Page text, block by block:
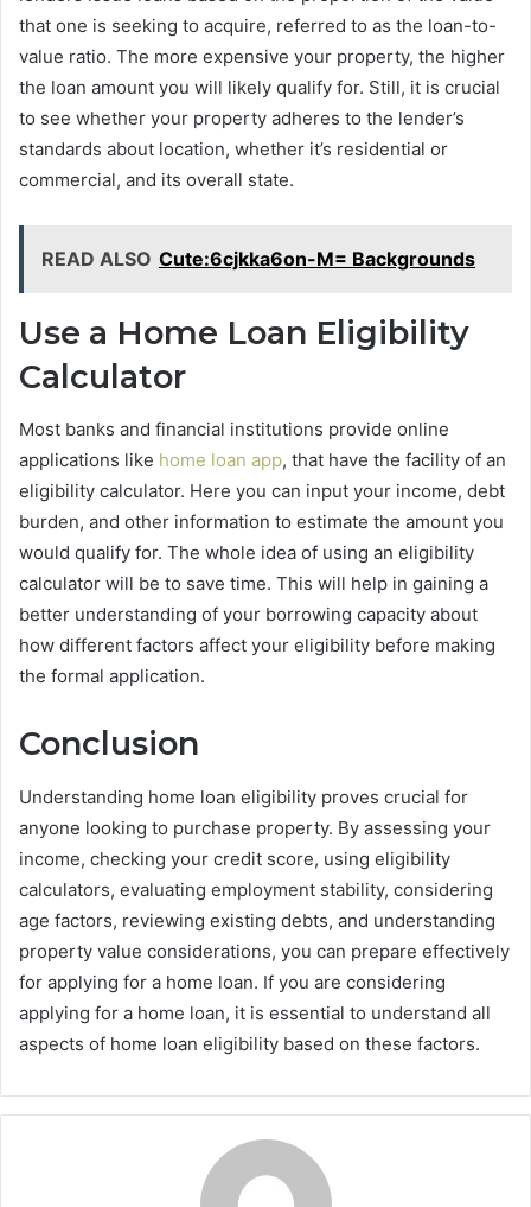
that one is seeking to acquire, referred to as the loan-to-
value ratio. The more expensive your property, the higher
the loan amount you will likely qualify for. Still, it is crucial
to see whether your property adheres to the lender’s
standards about location, whether it’s residential or
commercial, and its overall state.
READ ALSO Cute:6cjkka6on-M= Backgrounds
Use a Home Loan Eligibility
Calculator
Most banks and financial institutions provide online
applications like home loan app, that have the facility of an
eligibility calculator. Here you can input your income, debt
burden, and other information to estimate the amount you
would qualify for. The whole idea of using an eligibility
calculator will be to save time. This will help in gaining a
better understanding of your borrowing capacity about
how different factors affect your eligibility before making
the formal application.
Conclusion
Understanding home loan eligibility proves crucial for
anyone looking to purchase property. By assessing your
income, checking your credit score, using eligibility
calculators, evaluating employment stability, considering
age factors, reviewing existing debts, and understanding
property value considerations, you can prepare effectively
for applying for a home loan. If you are considering
applying for a home loan, it is essential to understand all
aspects of home loan eligibility based on these factors.